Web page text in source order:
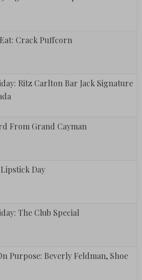
Crack Puffcorn
Ritz Carlton Bar Jack Signature
From Grand Cayman
Day
The Club Special
Purpose: Beverly Feldman, Shoe